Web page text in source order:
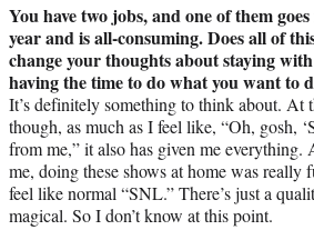
You have two jobs, and one of them
year and is all-consuming. Does all of
change your thoughts about staying
having the time to do what you want to
It’s definitely something to think about. At
though, as much as I feel like, “Oh, gosh,
from me,” it also has given me everything.
me, doing these shows at home was really
feel like normal “SNL.” There’s just a
magical. So I don’t know at this point.